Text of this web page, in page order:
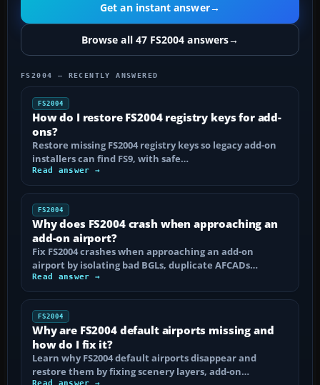
Get an instant answer→
Browse all 47 FS2004 answers→
FS2004 — RECENTLY ANSWERED
FS2004
How do I restore FS2004 registry keys for add-
ons?
Restore missing FS2004 registry keys so legacy add-on
installers can find FS9, with safe…
Read answer →
FS2004
Why does FS2004 crash when approaching an
add-on airport?
Fix FS2004 crashes when approaching an add-on
airport by isolating bad BGLs, duplicate AFCADs…
Read answer →
FS2004
Why are FS2004 default airports missing and
how do I fix it?
Learn why FS2004 default airports disappear and
restore them by fixing scenery layers, add-on…